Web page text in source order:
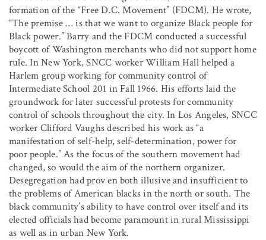
formation of the “Free D.C. Movement” (FDCM). He wrote,
“The premise … is that we want to organize Black people for
Black power.” Barry and the FDCM conducted a successful
boycott of Washington merchants who did not support home
rule. In New York, SNCC worker William Hall helped a
Harlem group working for community control of
Intermediate School 201 in Fall 1966. His efforts laid the
groundwork for later successful protests for community
control of schools throughout the city. In Los Angeles, SNCC
worker Clifford Vaughs described his work as “a
manifestation of self-help, self-determination, power for
poor people.” As the focus of the southern movement had
changed, so would the aim of the northern organizer.
Desegregation had prov en both illusive and insufficient to
the problems of American blacks in the north or south. The
black community’s ability to have control over itself and its
elected officials had become paramount in rural Mississippi
as well as in urban New York.